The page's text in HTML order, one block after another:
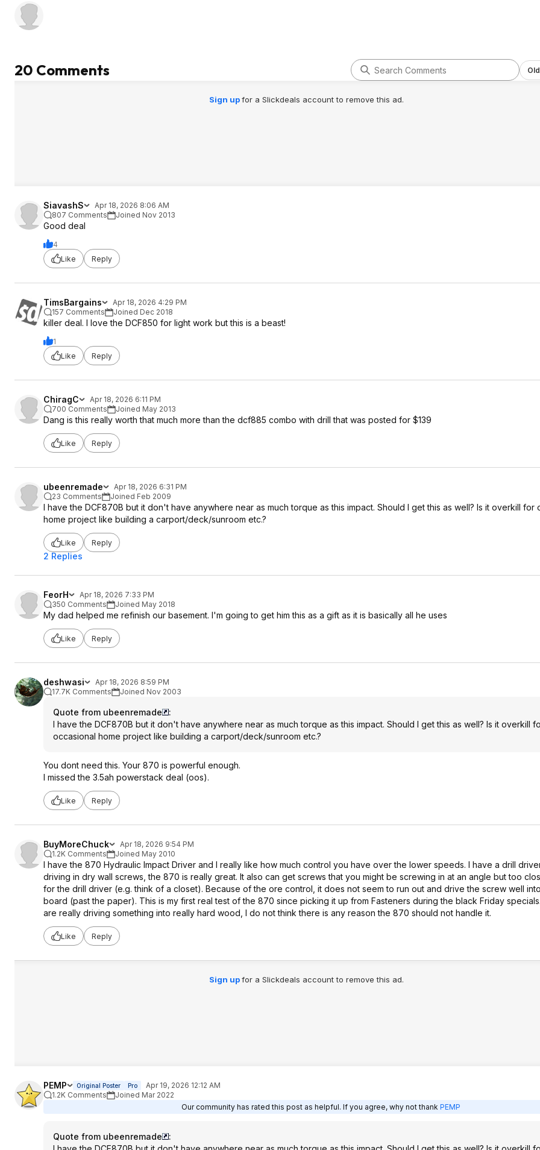
20 Comments
Sign upfor a Slickdeals account to remove this ad.
SiavashS
Apr 18, 2026 8:06 AM
807 Comments
Joined Nov 2013
Good deal
4
Like
Reply
TimsBargains
Apr 18, 2026 4:29 PM
157 Comments
Joined Dec 2018
killer deal. I love the DCF850 for light work but this is a beast!
1
Like
Reply
ChiragC
Apr 18, 2026 6:11 PM
700 Comments
Joined May 2013
Dang is this really worth that much more than the dcf885 combo with drill that was posted for $139
Like Reply
ubeenremade
Apr 18, 2026 6:31 PM
23 Comments
Joined Feb 2009
I have the DCF870B but it don't have anywhere near as much torque as this impact. Should I get this as well? Is it overkill for
home project like building a carport/deck/sunroom etc.?
Like Reply
2 Replies
FeorH
Apr 18, 2026 7:33 PM
350 Comments
Joined May 2018
My dad helped me refinish our basement. I'm going to get him this as a gift as it is basically all he uses
Like Reply
deshwasi
Apr 18, 2026 8:59 PM
17.7K Comments
Joined Nov 2003
Quote from ubeenremade
:
I have the DCF870B but it don't have anywhere near as much torque as this impact. Should I get this as well? Is it overkill
occasional home project like building a carport/deck/sunroom etc.?
You dont need this. Your 870 is powerful enough.
I missed the 3.5ah powerstack deal (oos).
Like Reply
BuyMoreChuck
Apr 18, 2026 9:54 PM
1.2K Comments
Joined May 2010
I have the 870 Hydraulic Impact Driver and I really like how much control you have over the lower speeds. I have a drill
driving in dry wall screws, the 870 is really great. It also can get screws that you might be screwing in at an angle but too
for the drill driver (e.g. think of a closet). Because of the ore control, it does not seem to run out and drive the screw well
board (past the paper). This is my first real test of the 870 since picking it up from Fasteners during the black Friday
are really driving something into really hard wood, I do not think there is any reason the 870 should not handle it.
Like Reply
Sign upfor a Slickdeals account to remove this ad.
PEMP Original Poster Pro
Apr 19, 2026 12:12 AM
1.2K Comments
Joined Mar 2022
Our community has rated this post as helpful. If you agree, why not thank PEMP
Quote from ubeenremade
: